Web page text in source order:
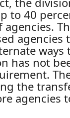
to 40
agencies
ways
has not
the
agencies